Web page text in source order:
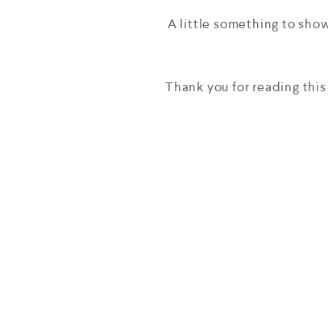
A little something to
Thank you for reading